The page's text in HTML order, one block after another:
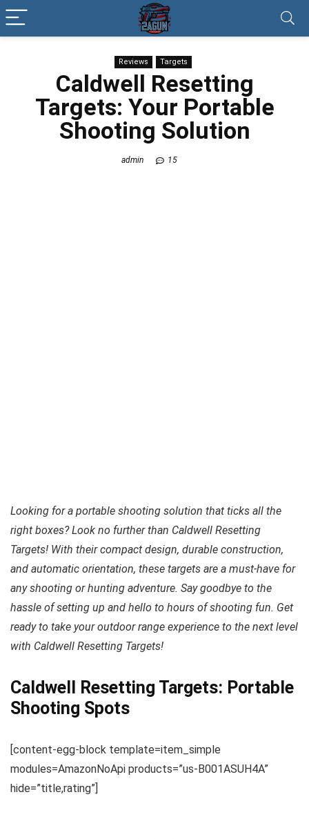
Reviews Targets
Caldwell Resetting
Targets: Your Portable
Shooting Solution
admin 15
Looking for a portable shooting solution that ticks all the
right boxes? Look no further than Caldwell Resetting
Targets! With their compact design, durable construction,
and automatic orientation, these targets are a must-have for
any shooting or hunting adventure. Say goodbye to the
hassle of setting up and hello to hours of shooting fun. Get
ready to take your outdoor range experience to the next level
with Caldwell Resetting Targets!
Caldwell Resetting Targets: Portable
Shooting Spots
[content-egg-block template=item_simple
modules=AmazonNoApi products=”us-B001ASUH4A”
hide=”title,rating”]